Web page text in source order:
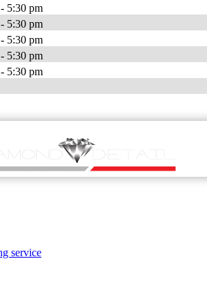
5:30 pm
5:30 pm
5:30 pm
5:30 pm
5:30 pm
service